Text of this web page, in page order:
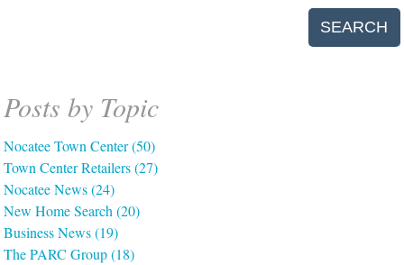
SEARCH
Posts by Topic
Nocatee Town Center(50)
Town Center Retailers(27)
Nocatee News(24)
New Home Search(20)
Business News(19)
The PARC Group(18)